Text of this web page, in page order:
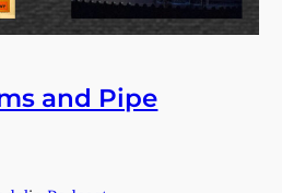
and Pipe